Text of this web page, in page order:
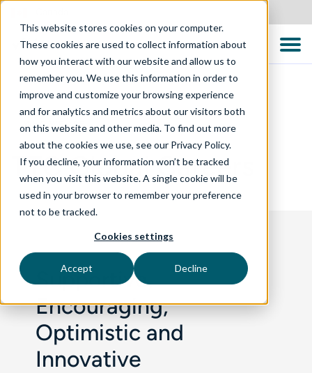
This website stores cookies on your computer.
These cookies are used to collect information about
how you interact with our website and allow us to
remember you. We use this information in order to
improve and customize your browsing experience
and for analytics and metrics about our visitors both
on this website and other media. To find out more
about the cookies we use, see our Privacy Policy.
If you decline, your information won’t be tracked
when you visit this website. A single cookie will be
used in your browser to remember your preference
not to be tracked.
Cookies settings
Accept Decline
WHO WE ARE
TTC Global Careers
Supportive,
Encouraging,
Optimistic and
Innovative